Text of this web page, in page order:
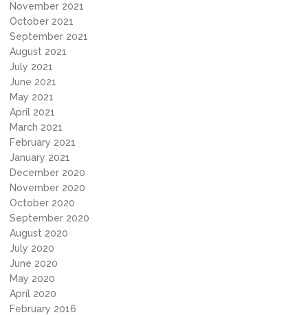
November 2021
October 2021
September 2021
August 2021
July 2021
June 2021
May 2021
April 2021
March 2021
February 2021
January 2021
December 2020
November 2020
October 2020
September 2020
August 2020
July 2020
June 2020
May 2020
April 2020
February 2016